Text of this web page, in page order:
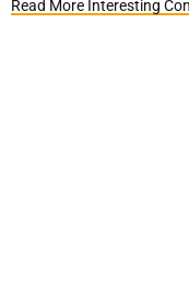
Read More Interesting